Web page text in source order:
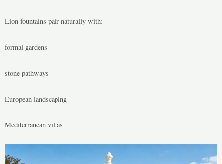
Lion fountains pair naturally with:
formal gardens
stone pathways
European landscaping
Mediterranean villas